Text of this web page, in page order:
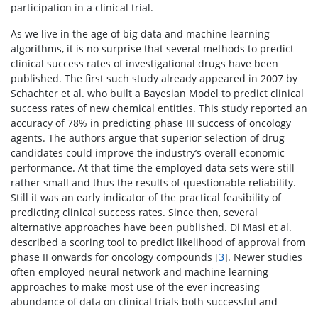
participation in a clinical trial.
As we live in the age of big data and machine learning
algorithms, it is no surprise that several methods to predict
clinical success rates of investigational drugs have been
published. The first such study already appeared in 2007 by
Schachter et al. who built a Bayesian Model to predict clinical
success rates of new chemical entities. This study reported an
accuracy of 78% in predicting phase III success of oncology
agents. The authors argue that superior selection of drug
candidates could improve the industry’s overall economic
performance. At that time the employed data sets were still
rather small and thus the results of questionable reliability.
Still it was an early indicator of the practical feasibility of
predicting clinical success rates. Since then, several
alternative approaches have been published. Di Masi et al.
described a scoring tool to predict likelihood of approval from
phase II onwards for oncology compounds [3]. Newer studies
often employed neural network and machine learning
approaches to make most use of the ever increasing
abundance of data on clinical trials both successful and